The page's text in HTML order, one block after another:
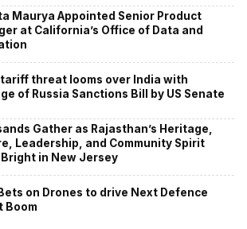
Maurya Appointed Senior Product
at California’s Office of Data and
tariff threat looms over India with
of Russia Sanctions Bill by US Senate
Gather as Rajasthan’s Heritage,
Leadership, and Community Spirit
Bright in New Jersey
on Drones to drive Next Defence
Boom